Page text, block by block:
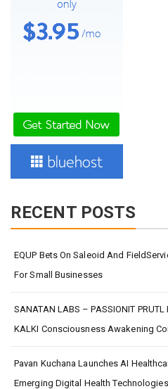
RECENT POSTS
EQUP Bets On Saleoid And
For Small Businesses
SANATAN LABS – PASSIONIT
KALKI Consciousness Awakening
Pavan Kuchana Launches AI
Emerging Digital Health Technologies